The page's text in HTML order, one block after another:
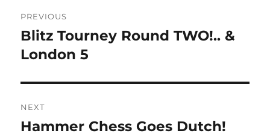
navigation
PREVIOUS
Previous
post:
Blitz Tourney Round TWO!.. &
London 5
NEXT
Next
Hammer Chess Goes Dutch!